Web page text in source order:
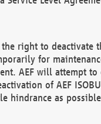
the right to deactivate
for
AEF will attempt to
of AEF
hindrance as